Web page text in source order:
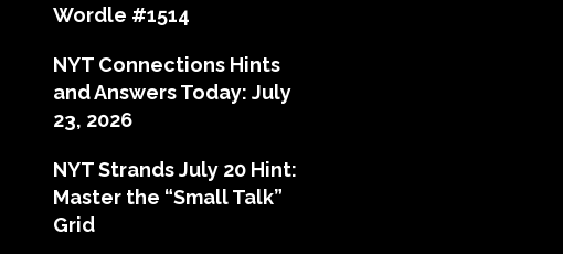
Wordle #1514
NYT Connections Hints
and Answers Today: July
23, 2026
NYT Strands July 20 Hint:
Master the “Small Talk”
Grid